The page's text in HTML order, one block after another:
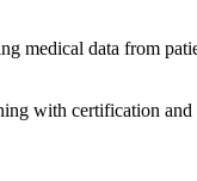
medical data from
with certification